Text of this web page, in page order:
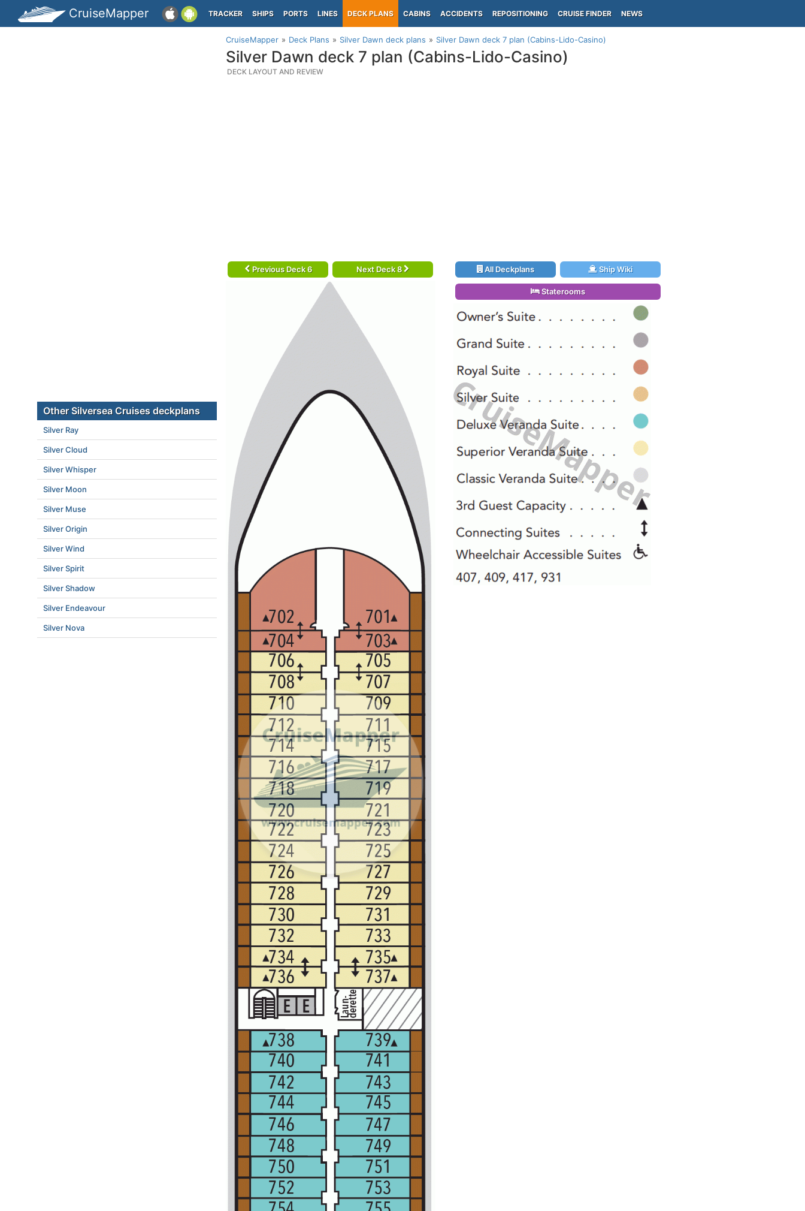
CruiseMapper TRACKER SHIPS PORTS LINES DECK PLANS CABINS ACCIDENTS REPOSITIONING CRUISE FINDER NEWS
CruiseMapper Deck Plans Silver Dawn deck plans Silver Dawn deck 7 plan (Cabins-Lido-Casino)
Silver Dawn deck 7 plan (Cabins-Lido-Casino)
DECK LAYOUT AND REVIEW
Previous Deck 6 Next Deck 8 All Deckplans Ship Wiki
Staterooms
Other Silversea Cruises deckplans
Silver Ray
Silver Cloud
Silver Whisper
Silver Moon
Silver Muse
Silver Origin
Silver Wind
Silver Spirit
Silver Shadow
Silver Endeavour
Silver Nova